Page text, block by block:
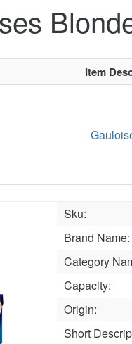
Item
Sku:
Brand Name:
Category
Capacity:
Origin:
Short